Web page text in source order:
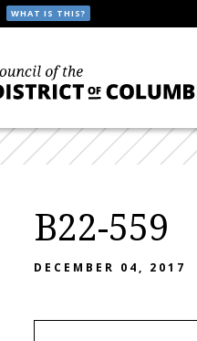
WHAT IS THIS?
B22-559
DECEMBER 04, 2017